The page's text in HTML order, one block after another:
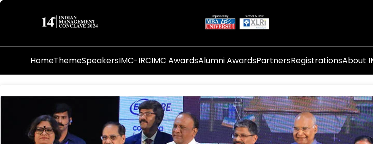
HomeThemeSpeakersIMC-IRCIMC AwardsAlumni AwardsPartnersRegistrationsAbout